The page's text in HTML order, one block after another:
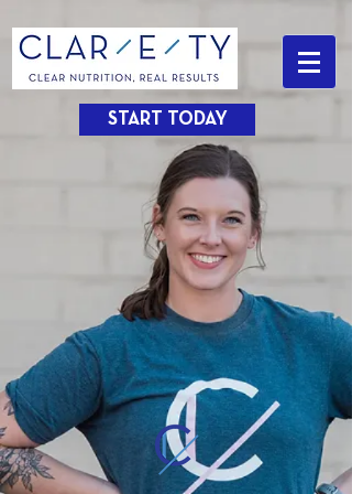
START TODAY